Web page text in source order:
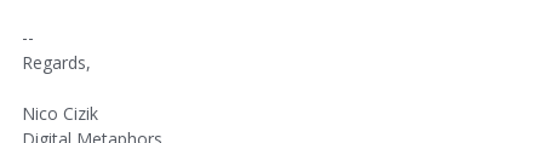
--
Regards,
Nico Cizik